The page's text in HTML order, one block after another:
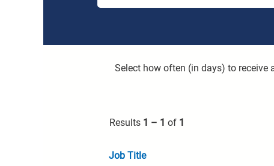
Select how often (in days) to receive
Results 1 – 1 of 1
Job Title